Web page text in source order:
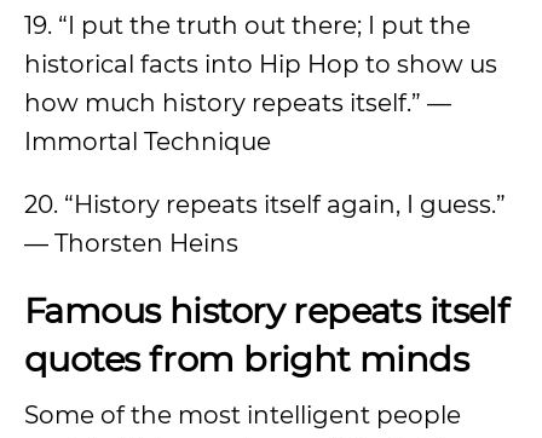
19. “I put the truth out there; I put the
historical facts into Hip Hop to show us
how much history repeats itself.” —
Immortal Technique
20. “History repeats itself again, I guess.”
— Thorsten Heins
Famous history repeats itself
quotes from bright minds
Some of the most intelligent people